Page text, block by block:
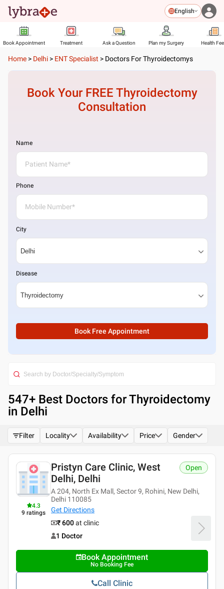
English
Book Appointment Treatment Ask a Question Plan my Surgery Health
Home > Delhi > ENT Specialist > Doctors For Thyroidectomys
Book Your FREE Thyroidectomy
Consultation
Name
Phone
City
Disease
Book Free Appointment
547+ Best Doctors for Thyroidectomy
in Delhi
Filter Locality Availability Price Gender
4.3
9 ratings
Pristyn Care Clinic, West
Delhi, Delhi
A 204, North Ex Mall, Sector 9, Rohini, New Delhi,
Delhi 110085
Get Directions
Open
₹ 600at clinic
1 Doctor
Book Appointment
No Booking Fee
Call Clinic